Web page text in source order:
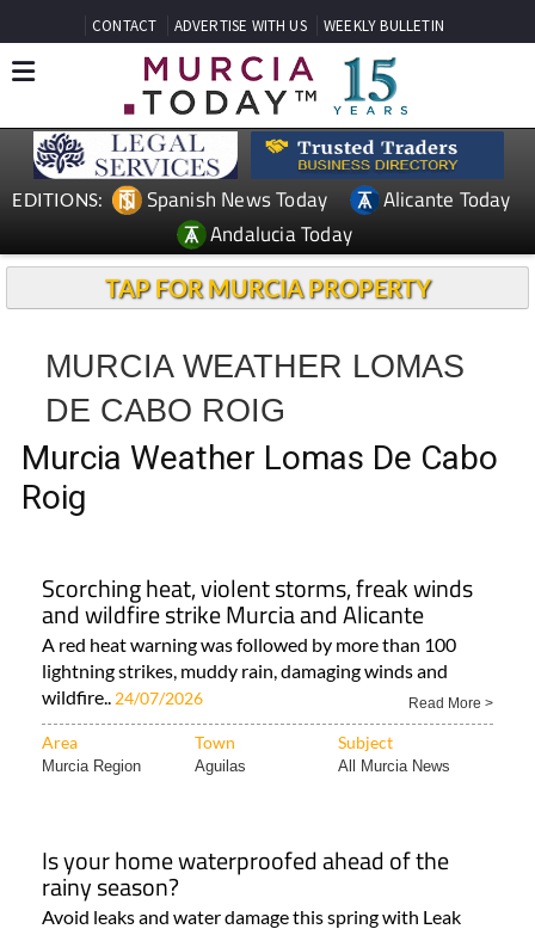
CONTACT ADVERTISE WITH US WEEKLY BULLETIN
EDITIONS: Spanish News Today
Alicante Today
Andalucia Today
TAP FOR MURCIA PROPERTY
MURCIA WEATHER LOMAS
DE CABO ROIG
Murcia Weather Lomas De Cabo
Roig
Scorching heat, violent storms, freak winds
and wildfire strike Murcia and Alicante
A red heat warning was followed by more than 100
lightning strikes, muddy rain, damaging winds and
wildfire.. 24/07/2026 Read More >
Area Town Subject
Murcia Region Aguilas All Murcia News
Is your home waterproofed ahead of the
rainy season?
Avoid leaks and water damage this spring with Leak